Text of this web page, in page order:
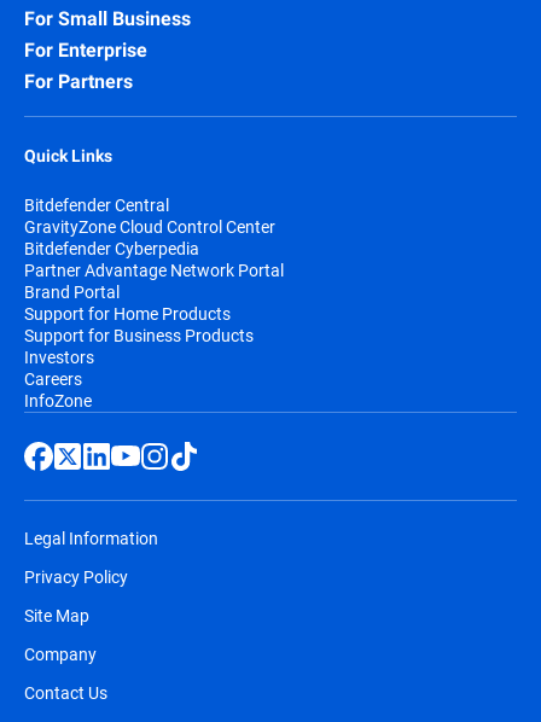
For Small Business
For Enterprise
For Partners
Quick Links
Bitdefender Central
GravityZone Cloud Control Center
Bitdefender Cyberpedia
Partner Advantage Network Portal
Brand Portal
Support for Home Products
Support for Business Products
Investors
Careers
InfoZone
Legal Information
Privacy Policy
Site Map
Company
Contact Us